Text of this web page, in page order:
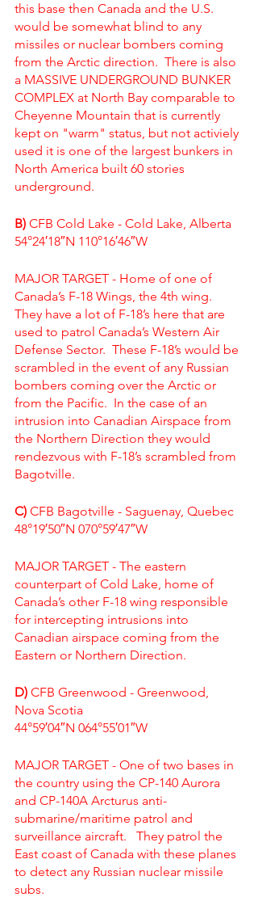
this base then Canada and the U.S.
would be somewhat blind to any
missiles or nuclear bombers coming
from the Arctic direction.  There is also
a MASSIVE UNDERGROUND BUNKER
COMPLEX at North Bay comparable to
Cheyenne Mountain that is currently
kept on "warm" status, but not activiely
used it is one of the largest bunkers in
North America built 60 stories
underground.
B) CFB Cold Lake - Cold Lake, Alberta
54°24′18″N 110°16′46″W
MAJOR TARGET - Home of one of
Canada’s F-18 Wings, the 4th wing.
They have a lot of F-18’s here that are
used to patrol Canada’s Western Air
Defense Sector.  These F-18’s would be
scrambled in the event of any Russian
bombers coming over the Arctic or
from the Pacific.  In the case of an
intrusion into Canadian Airspace from
the Northern Direction they would
rendezvous with F-18’s scrambled from
Bagotville.
C) CFB Bagotville - Saguenay, Quebec
48°19′50″N 070°59′47″W
MAJOR TARGET - The eastern
counterpart of Cold Lake, home of
Canada’s other F-18 wing responsible
for intercepting intrusions into
Canadian airspace coming from the
Eastern or Northern Direction.
D) CFB Greenwood - Greenwood,
Nova Scotia
44°59′04″N 064°55′01″W
MAJOR TARGET - One of two bases in
the country using the CP-140 Aurora
and CP-140A Arcturus anti-
submarine/maritime patrol and
surveillance aircraft.   They patrol the
East coast of Canada with these planes
to detect any Russian nuclear missile
subs.